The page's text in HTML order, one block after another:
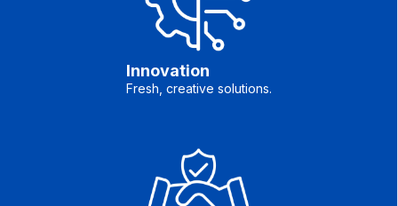
Innovation
Fresh, creative solutions.